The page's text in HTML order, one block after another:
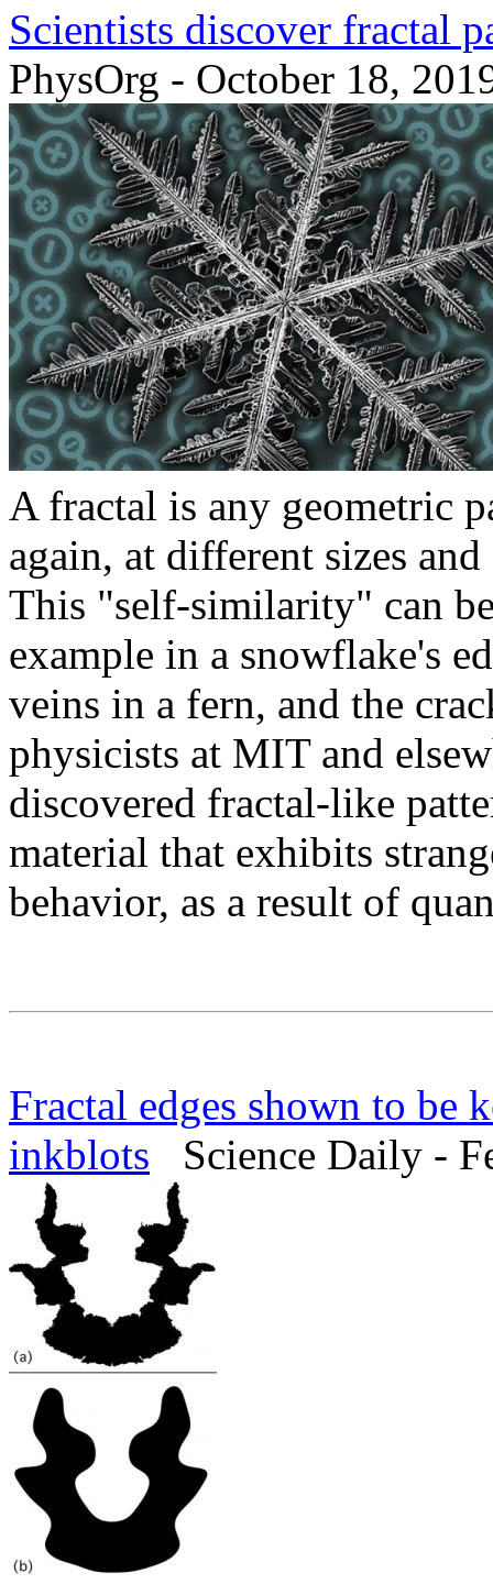
Scientists discover fractal
PhysOrg - October 18,
A fractal is any geometric
again, at different sizes
This "self-similarity" can
example in a snowflake's
veins in a fern, and the
physicists at MIT and
discovered fractal-like
material that exhibits
behavior, as a result of
Fractal edges shown to be
inkblots Science Daily -